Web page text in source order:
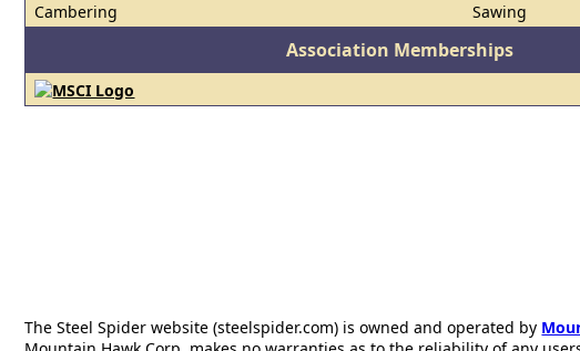
Cambering Sawing
Association Memberships
The Steel Spider website (steelspider.com) is owned and operated by